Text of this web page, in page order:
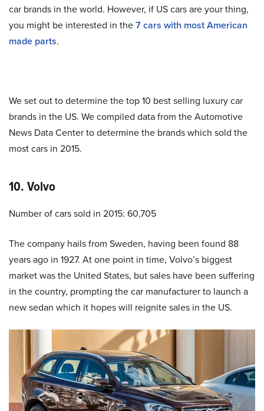
car brands in the world. However, if US cars are your thing,
you might be interested in the7 cars with most American
made parts.
We set out to determine the top 10 best selling luxury car
brands in the US. We compiled data from the Automotive
News Data Center to determine the brands which sold the
most cars in 2015.
10. Volvo
Number of cars sold in 2015: 60,705
The company hails from Sweden, having been found 88
years ago in 1927. At one point in time, Volvo’s biggest
market was the United States, but sales have been suffering
in the country, prompting the car manufacturer to launch a
new sedan which it hopes will reignite sales in the US.